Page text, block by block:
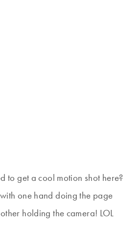
to get a cool motion shot here?
one hand doing the page
holding the camera! LOL